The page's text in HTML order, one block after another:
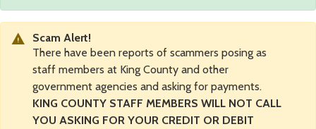
Scam Alert!
There have been reports of scammers posing as
staff members at King County and other
government agencies and asking for payments.
KING COUNTY STAFF MEMBERS WILL NOT CALL
YOU ASKING FOR YOUR CREDIT OR DEBIT